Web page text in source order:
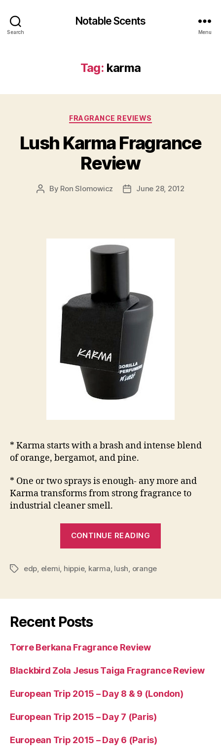
Search
Notable Scents
Menu
Tag: karma
Categories
FRAGRANCE REVIEWS
Lush Karma Fragrance
Review
Post
By Ron Slomowicz
PostJune 28, 2012
* Karma starts with a brash and intense blend
of orange, bergamot, and pine.
* One or two sprays is enough- any more and
Karma transforms from strong fragrance to
industrial cleaner smell.
CONTINUE READING
Tagsedp elemi hippie, karma lush orange
Recent Posts
Torre Berkana Fragrance Review
Blackbird Zola Jesus Taiga Fragrance Review
European Trip 2015 – Day 8 & 9 (London)
European Trip 2015 – Day 7 (Paris)
European Trip 2015 – Day 6 (Paris)